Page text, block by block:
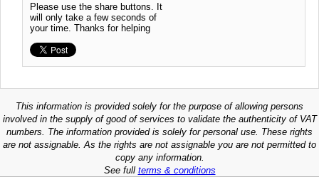
Please use the share buttons. It
will only take a few seconds of
your time. Thanks for helping
This information is provided solely for the purpose of allowing persons
involved in the supply of good of services to validate the authenticity of VAT
numbers. The information provided is solely for personal use. These rights
are not assignable. As the rights are not assignable you are not permitted to
copy any information.
See full terms & conditions